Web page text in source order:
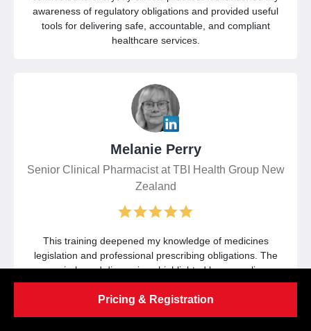
awareness of regulatory obligations and provided useful
tools for delivering safe, accountable, and compliant
healthcare services.
Melanie Perry
Senior Clinical Pharmacist at TBI Health Group New
Zealand
This training deepened my knowledge of medicines
legislation and professional prescribing obligations. The
scenario-based discussions highlighted key compliance
considerations and strengthened my approach to
documentation, governance, and patient protection.
Pricing & Registration